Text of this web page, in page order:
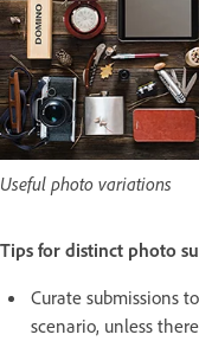
Useful photo variations
Tips for distinct photo
Curate submissions
scenario, unless